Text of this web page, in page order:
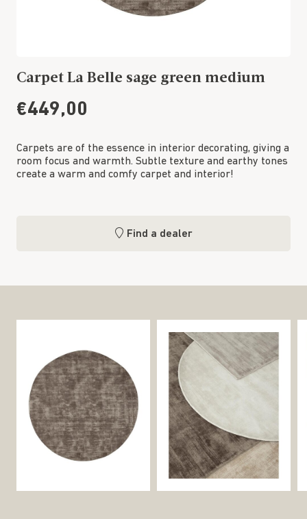
Carpet La Belle sage green medium
€449,00
Carpets are of the essence in interior decorating, giving a
room focus and warmth. Subtle texture and earthy tones
create a warm and comfy carpet and interior!
Find a dealer